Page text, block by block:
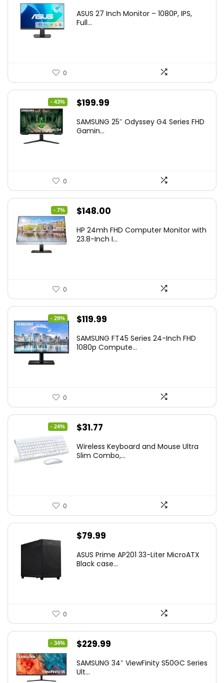
ASUS 27 Inch Monitor – 1080P, IPS,
Full...
0
- 43%
Original
was:
$199.99
is:
SAMSUNG 25″ Odyssey G4 Series FHD
Gamin...
0
- 7%
Original
was:
$148.00
is:
HP 24mh FHD Computer Monitor with
23.8-Inch I...
0
- 29%
Original
was:
$119.99
is:
SAMSUNG FT45 Series 24-Inch FHD
1080p Compute...
0
- 24%
Original
was:
$31.77
is:
Wireless Keyboard and Mouse Ultra
Slim Combo,...
0
$79.99
ASUS Prime AP201 33-Liter MicroATX
Black case...
0
- 34%
Original
was:
$229.99
is:
SAMSUNG 34″ ViewFinity S50GC Series
Ult...